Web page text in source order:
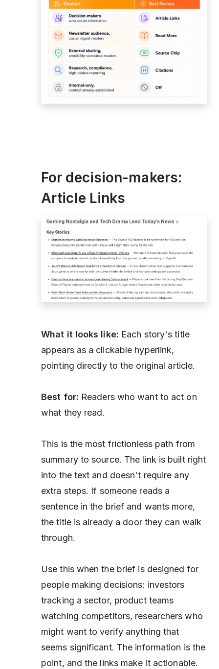
For decision-makers:
Article Links
What it looks like: Each story's title
appears as a clickable hyperlink,
pointing directly to the original article.
Best for: Readers who want to act on
what they read.
This is the most frictionless path from
summary to source. The link is built right
into the text and doesn't require any
extra steps. If someone reads a
sentence in the brief and wants more,
the title is already a door they can walk
through.
Use this when the brief is designed for
people making decisions: investors
tracking a sector, product teams
watching competitors, researchers who
might want to verify anything that
seems significant. The information is the
point, and the links make it actionable.